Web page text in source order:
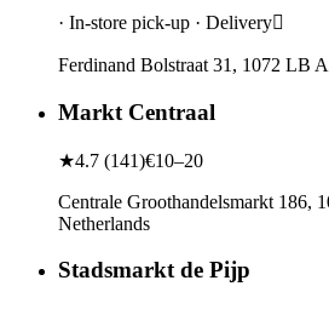
· In-store pick-up · Delivery
Ferdinand Bolstraat 31, 1072 LB
Markt Centraal
★4.7 (141)€10–20
Centrale Groothandelsmarkt 186,
Netherlands
Stadsmarkt de Pijp